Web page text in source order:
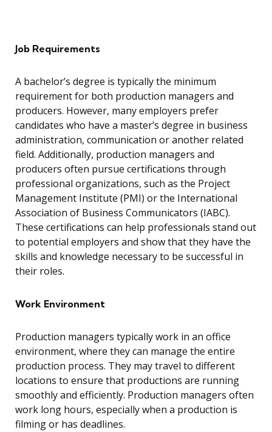
Job Requirements
A bachelor’s degree is typically the minimum
requirement for both production managers and
producers. However, many employers prefer
candidates who have a master’s degree in business
administration, communication or another related
field. Additionally, production managers and
producers often pursue certifications through
professional organizations, such as the Project
Management Institute (PMI) or the International
Association of Business Communicators (IABC).
These certifications can help professionals stand out
to potential employers and show that they have the
skills and knowledge necessary to be successful in
their roles.
Work Environment
Production managers typically work in an office
environment, where they can manage the entire
production process. They may travel to different
locations to ensure that productions are running
smoothly and efficiently. Production managers often
work long hours, especially when a production is
filming or has deadlines.